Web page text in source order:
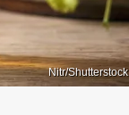
Nitr/Shutterstock